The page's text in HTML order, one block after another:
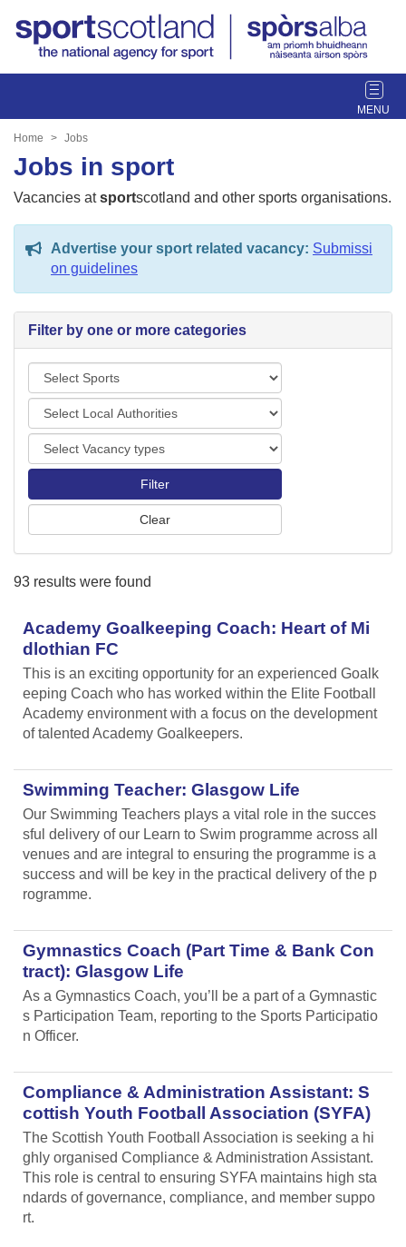
T
o
e
g
a
i
Home Jobs
Jobs in sport
Vacancies atsportscotland and other sports organisations.
Advertise your sport related vacancy: Submissi
on guidelines
Filter by one or more categories
p
r
s
o
a
A
o
i
t
i
s
a
a
t
p
e
93 results were found
Academy Goalkeeping Coach: Heart of Mi
dlothian FC
This is an exciting opportunity for an experienced Goalk
eeping Coach who has worked within the Elite Football
Academy environment with a focus on the development
of talented Academy Goalkeepers.
Swimming Teacher: Glasgow Life
Our Swimming Teachers plays a vital role in the succes
sful delivery of our Learn to Swim programme across all
venues and are integral to ensuring the programme is a
success and will be key in the practical delivery of the p
rogramme.
Gymnastics Coach (Part Time & Bank Con
tract): Glasgow Life
As a Gymnastics Coach, you’ll be a part of a Gymnastic
s Participation Team, reporting to the Sports Participatio
n Officer.
Compliance & Administration Assistant: S
cottish Youth Football Association (SYFA)
The Scottish Youth Football Association is seeking a hi
ghly organised Compliance & Administration Assistant.
This role is central to ensuring SYFA maintains high sta
ndards of governance, compliance, and member suppo
rt.